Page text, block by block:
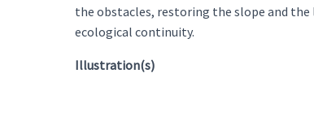
the obstacles, restoring the slope and
ecological continuity.
Illustration(s)